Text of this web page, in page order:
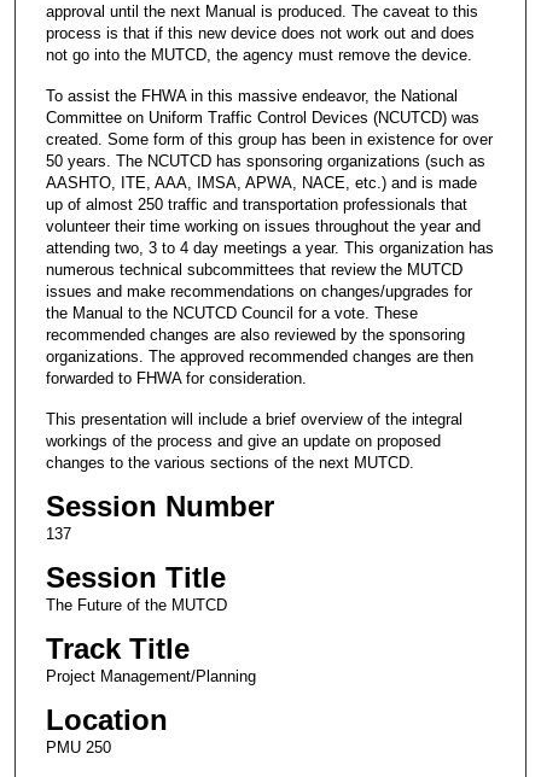
approval until the next Manual is produced. The caveat to this
process is that if this new device does not work out and does
not go into the MUTCD, the agency must remove the device.
To assist the FHWA in this massive endeavor, the National
Committee on Uniform Traffic Control Devices (NCUTCD) was
created. Some form of this group has been in existence for over
50 years. The NCUTCD has sponsoring organizations (such as
AASHTO, ITE, AAA, IMSA, APWA, NACE, etc.) and is made
up of almost 250 traffic and transportation professionals that
volunteer their time working on issues throughout the year and
attending two, 3 to 4 day meetings a year. This organization has
numerous technical subcommittees that review the MUTCD
issues and make recommendations on changes/upgrades for
the Manual to the NCUTCD Council for a vote. These
recommended changes are also reviewed by the sponsoring
organizations. The approved recommended changes are then
forwarded to FHWA for consideration.
This presentation will include a brief overview of the integral
workings of the process and give an update on proposed
changes to the various sections of the next MUTCD.
Session Number
137
Session Title
The Future of the MUTCD
Track Title
Project Management/Planning
Location
PMU 250